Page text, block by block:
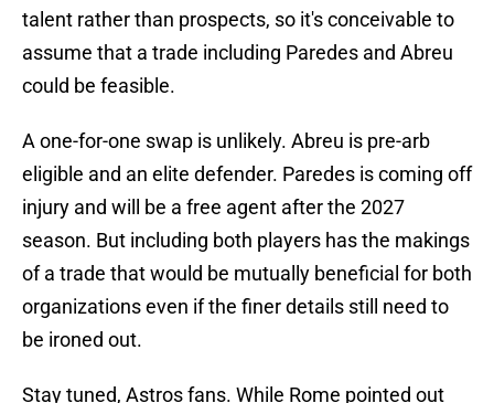
talent rather than prospects, so it's conceivable to
assume that a trade including Paredes and Abreu
could be feasible.
A one-for-one swap is unlikely. Abreu is pre-arb
eligible and an elite defender. Paredes is coming off
injury and will be a free agent after the 2027
season. But including both players has the makings
of a trade that would be mutually beneficial for both
organizations even if the finer details still need to
be ironed out.
Stay tuned, Astros fans. While Rome pointed out